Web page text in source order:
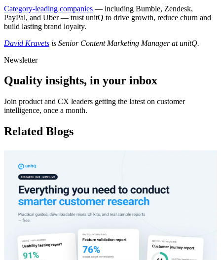
Category-leading companies — including Bumble, Zendesk,
PayPal, and Uber — trust unitQ to drive growth, reduce churn and
build lasting brand loyalty.
David Kravets is Senior Content Marketing Manager at unitQ.
Newsletter
Quality insights, in your inbox
Join product and CX leaders getting the latest on customer
intelligence, once a month.
Related Blogs